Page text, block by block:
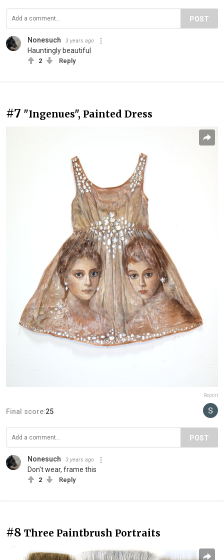
POST
Nonesuch 3 years ago
Hauntingly beautiful
2 Reply
#7 "Ingenues", Painted Dress
Report
Final score:25
POST
Nonesuch 3 years ago
Don't wear, frame this
2 Reply
#8 Three Paintbrush Portraits